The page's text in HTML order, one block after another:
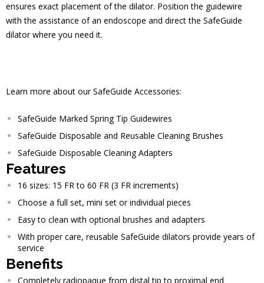
ensures exact placement of the dilator. Position the guidewire
with the assistance of an endoscope and direct the SafeGuide
dilator where you need it.
Learn more about our SafeGuide Accessories:
SafeGuide Marked Spring Tip Guidewires
SafeGuide Disposable and Reusable Cleaning Brushes
SafeGuide Disposable Cleaning Adapters
Features
16 sizes: 15 FR to 60 FR (3 FR increments)
Choose a full set, mini set or individual pieces
Easy to clean with optional brushes and adapters
With proper care, reusable SafeGuide dilators provide years of
service
Benefits
Completely radiopaque from distal tip to proximal end